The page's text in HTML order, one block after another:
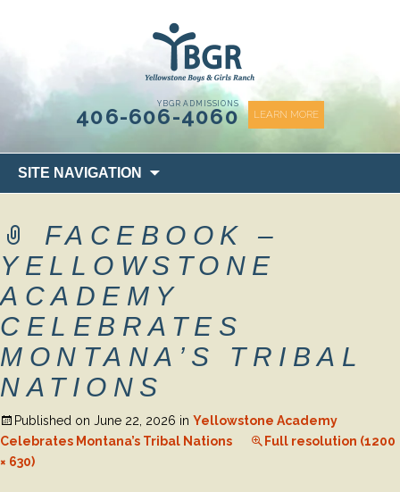
YBGR ADMISSIONS
406-606-4060 LEARN MORE
SITE NAVIGATION
to
FACEBOOK –
YELLOWSTONE
ACADEMY
CELEBRATES
MONTANA’S TRIBAL
NATIONS
Published on June 22, 2026 in Yellowstone Academy
Celebrates Montana’s Tribal Nations
Full resolution (1200
× 630)